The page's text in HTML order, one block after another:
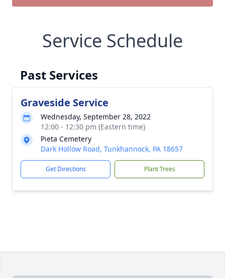
Service Schedule
Past Services
Graveside Service
Wednesday, September 28, 2022
12:00 - 12:30 pm (Eastern time)
Pieta Cemetery
Dark Hollow Road, Tunkhannock, PA 18657
Get Directions Plant Trees